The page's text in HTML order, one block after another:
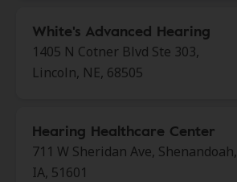
White's Advanced Hearing
1405 N Cotner Blvd Ste 303,
Lincoln, NE, 68505
Hearing Healthcare Center
711 W Sheridan Ave, Shenandoah,
IA, 51601